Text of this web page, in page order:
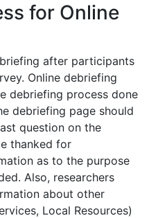
for Online
after participants
Online debriefing
debriefing process done
debriefing page should
question on the
thanked for
as to the purpose
Also, researchers
about other
Local Resources)